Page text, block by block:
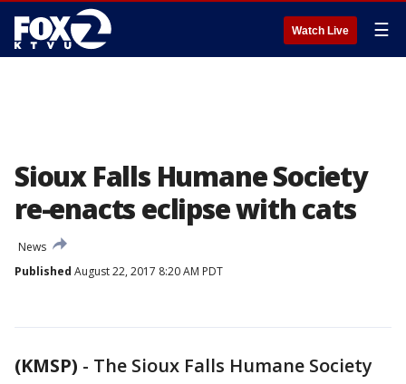
Watch Live ☰
Sioux Falls Humane Society
re-enacts eclipse with cats
News
Published August 22, 2017 8:20 AM PDT
(KMSP) - The Sioux Falls Humane Society